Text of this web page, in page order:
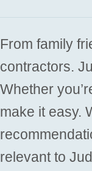
From family
contractors.
Whether
make it easy.
relevant to